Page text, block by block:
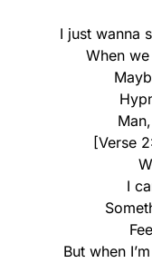
I just wanna
When
[Verse
I
But when